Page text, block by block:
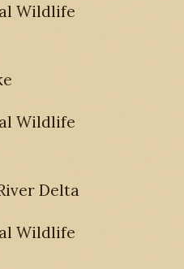
Wildlife
Wildlife
Delta
Wildlife